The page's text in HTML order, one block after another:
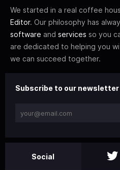
We started in a real coffee
Editor. Our philosophy has
software and services so you
are dedicated to helping you
we can succeed together.
Subscribe to our newsletter
Social